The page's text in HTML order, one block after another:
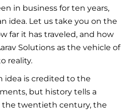
in business for ten years,
idea. Let us take you on the
far it has traveled, and how
Solutions as the vehicle of
reality.
idea is credited to the
but history tells a
the twentieth century, the